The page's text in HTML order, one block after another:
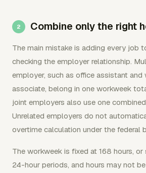
Combine only the right
The main mistake is adding every job
checking the employer relationship.
employer, such as office assistant and
associate, belong in one workweek
joint employers also use one
Unrelated employers do not
overtime calculation under the federal
The workweek is fixed at 168 hours,
24-hour periods, and hours may not